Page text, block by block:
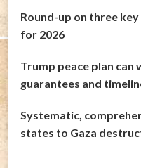
Round-up on three
for 2026
Trump peace plan
guarantees and
Systematic,
states to Gaza